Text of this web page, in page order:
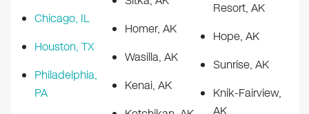
Chicago, IL
Houston, TX
Philadelphia,
PA
Homer, AK
Wasilla, AK
Kenai, AK
Resort, AK
Hope, AK
Sunrise, AK
Knik-Fairview,
AK